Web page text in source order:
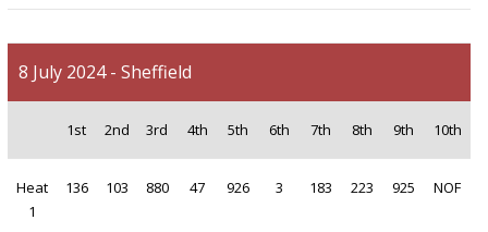
8 July 2024 - Sheffield
1st 2nd 3rd 4th 5th 6th 7th 8th 9th 10th
Heat
1
136 103 880 47 926 3 183 223 925 NOF